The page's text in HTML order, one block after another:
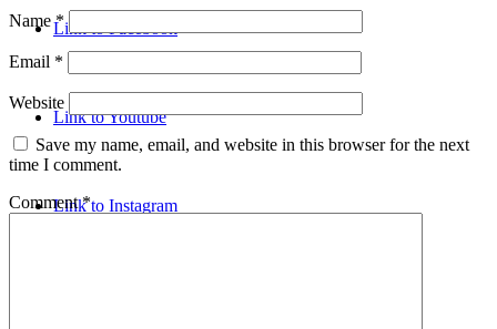
Link to Facebook
Link to Youtube
Link to Instagram
Name*
Email *
Website
Save my name, email, and website in this browser for the next
time I comment.
Comment*